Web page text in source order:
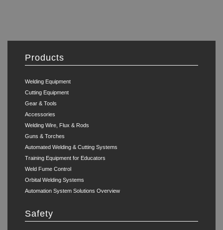
Products
Welding Equipment
Cutting Equipment
Gear & Tools
Accessories
Welding Wire, Flux & Rods
Guns & Torches
Automated Welding & Cutting Systems
Training Equipment for Educators
Weld Fume Control
Orbital Welding Systems
Automation System Solutions Overview
Safety